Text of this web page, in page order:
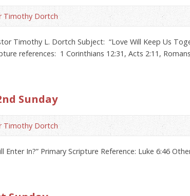
Timothy Dortch
Timothy L. Dortch Subject: “Love Will Keep Us
references: 1 Corinthians 12:31, Acts 2:11,
Sunday
Timothy Dortch
In?” Primary Scripture Reference: Luke 6:46